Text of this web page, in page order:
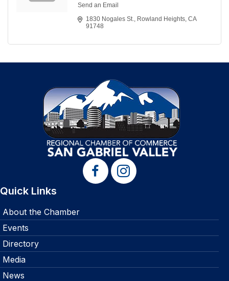
Send an Email
1830 Nogales St. Rowland Heights CA
91748
Quick Links
About the Chamber
Events
Directory
Media
News